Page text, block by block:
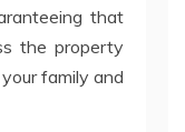
that
the property
family and